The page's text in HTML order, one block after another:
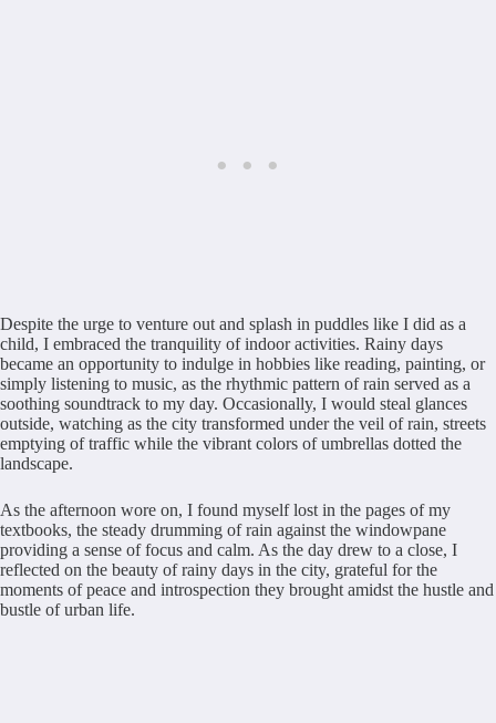
Despite the urge to venture out and splash in puddles like I did as a
child, I embraced the tranquility of indoor activities. Rainy days
became an opportunity to indulge in hobbies like reading, painting, or
simply listening to music, as the rhythmic pattern of rain served as a
soothing soundtrack to my day. Occasionally, I would steal glances
outside, watching as the city transformed under the veil of rain, streets
emptying of traffic while the vibrant colors of umbrellas dotted the
landscape.
As the afternoon wore on, I found myself lost in the pages of my
textbooks, the steady drumming of rain against the windowpane
providing a sense of focus and calm. As the day drew to a close, I
reflected on the beauty of rainy days in the city, grateful for the
moments of peace and introspection they brought amidst the hustle and
bustle of urban life.